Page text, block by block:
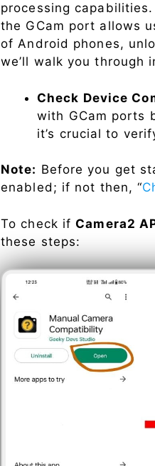
processing
the GCam port allows
of Android phones,
we’ll walk you through
Check Device
with GCam ports
it’s crucial to
Note: Before you get
enabled; if not then, “
To check ifCamera2
these steps: